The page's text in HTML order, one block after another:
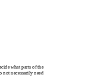
what parts of the
not necessarily need